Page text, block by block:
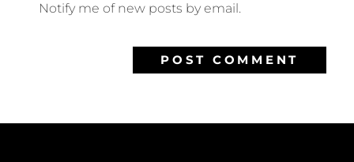
Notify me of new posts by email.